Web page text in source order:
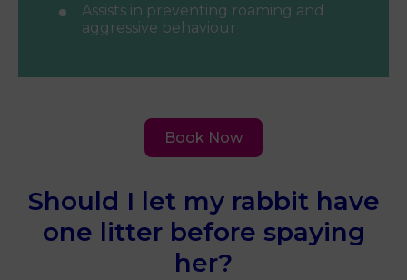
Assists in preventing roaming and
aggressive behaviour
Book Now
Should I let my rabbit have
one litter before spaying
her?